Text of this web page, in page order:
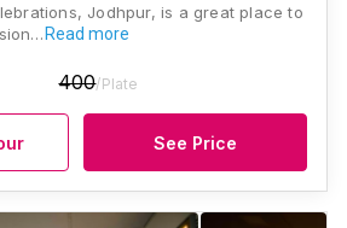
Jodhpur, is a great place to
Read more
400/Plate
See Price